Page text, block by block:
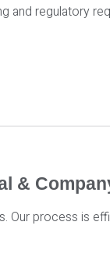
regulatory
&
process is